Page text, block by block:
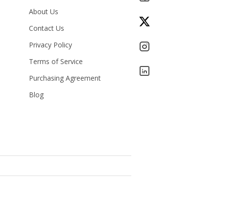
About Us
Contact Us
Privacy Policy
Terms of Service
Purchasing Agreement
Blog